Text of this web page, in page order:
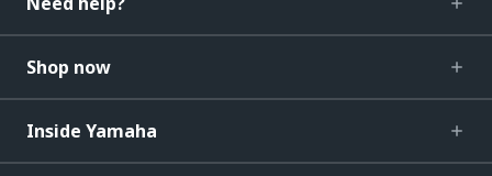
Shop now
Inside Yamaha